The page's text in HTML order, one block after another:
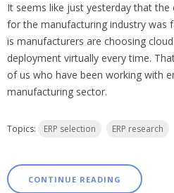
It seems like just yesterday that the
for the manufacturing industry was
is manufacturers are choosing
deployment virtually every time.
of us who have been working with
manufacturing sector.
Topics: ERP selection ERP research
CONTINUE READING